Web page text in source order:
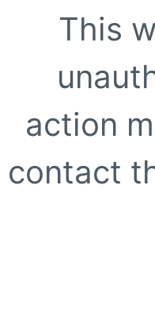
This
action
contact